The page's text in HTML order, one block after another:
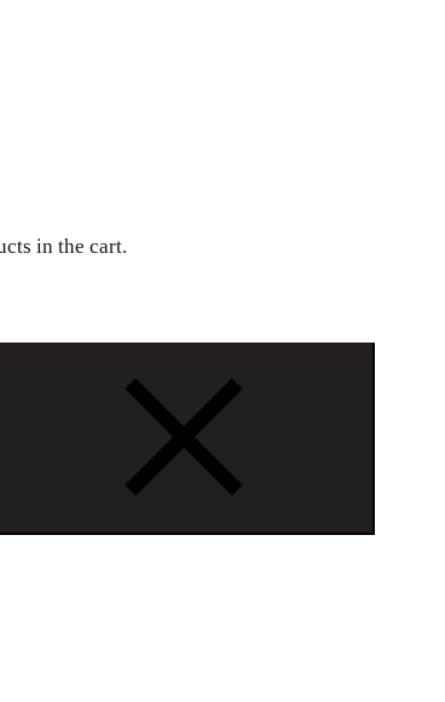
in the cart.